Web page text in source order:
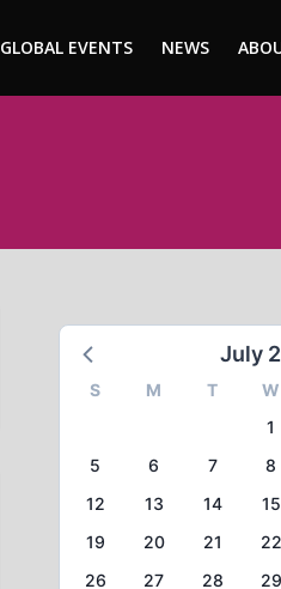
GLOBAL EVENTS NEWS
July
S M T W
1
5
6 7 8
12
13 14 15
19
20 21 22
26
27 28 29